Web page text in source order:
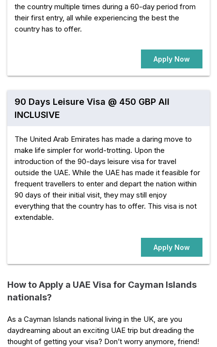
the country multiple times during a 60-day period from
their first entry, all while experiencing the best the
country has to offer.
Apply Now
90 Days Leisure Visa @ 450 GBP All
INCLUSIVE
The United Arab Emirates has made a daring move to
make life simpler for world-trotting. Upon the
introduction of the 90-days leisure visa for travel
outside the UAE. While the UAE has made it feasible for
frequent travellers to enter and depart the nation within
90 days of their initial visit, they may still enjoy
everything that the country has to offer. This visa is not
extendable.
Apply Now
How to Apply a UAE Visa for Cayman Islands
nationals?
As a Cayman Islands national living in the UK, are you
daydreaming about an exciting UAE trip but dreading the
thought of getting your visa? Don’t worry anymore, friend!